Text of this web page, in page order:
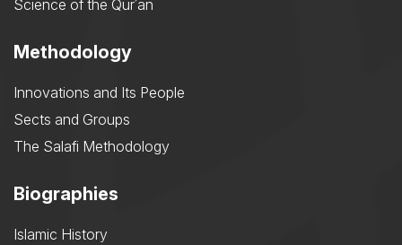
Science of the Qurʾān
Methodology
Innovations and Its People
Sects and Groups
The Salafi Methodology
Biographies
Islamic History